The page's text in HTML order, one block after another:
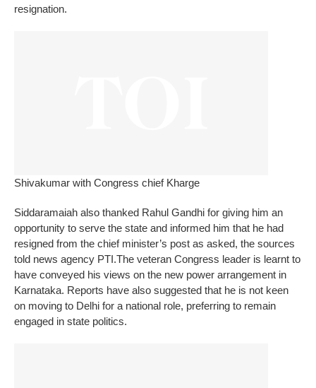
resignation.
Shivakumar with Congress chief Kharge
Siddaramaiah also thanked Rahul Gandhi for giving him an
opportunity to serve the state and informed him that he had
resigned from the chief minister’s post as asked, the sources
told news agency PTI.The veteran Congress leader is learnt to
have conveyed his views on the new power arrangement in
Karnataka. Reports have also suggested that he is not keen
on moving to Delhi for a national role, preferring to remain
engaged in state politics.